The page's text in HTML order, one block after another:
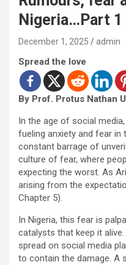
Nigeria…Part 1
December 1, 2025 admin
Spread the love
By Prof. Protus Nathan
In the age of social
fueling anxiety and fear in
constant barrage of
culture of fear, where
expecting the worst. As
arising from the
Chapter 5).
In Nigeria, this fear is
catalysts that keep it
spread on social media
to contain the damage. A